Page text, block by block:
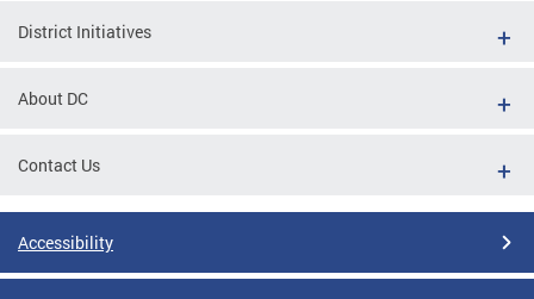
District Initiatives
About DC
Contact Us
Accessibility